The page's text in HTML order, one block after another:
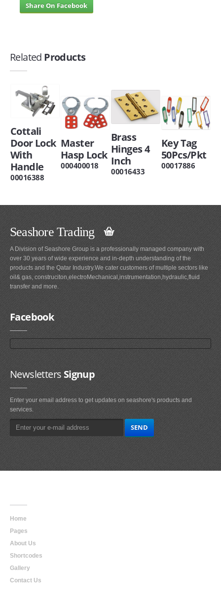
Share On Facebook
Related Products
Cottali
Door Lock
With
Handle
00016388
Master
Hasp Lock
000400018
Brass
Hinges 4
Inch
00016433
Key Tag
50Pcs/Pkt
00017886
Seashore Trading
A Division of Seashore Group is a professionally managed company with
over 30 years of wide experience and in-depth understanding of the
products and the Qatar Industry.We cater customers of multiple sectors like
oil& gas, construciton,electroMechanical,instrumentation,hydraulic,fluid
transfer and more.
Facebook
NewslettersSignup
Enter your email address to get updates on seashore's products and
services.
Home
Pages
About Us
Shortcodes
Gallery
Contact Us